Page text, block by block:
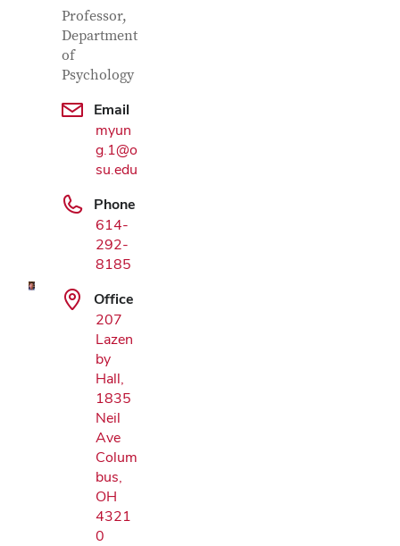
Contact Information
Job Title
Professor,
Department
of
Psychology
Email
myun
g.1@o
su.edu
Phone
614-
292-
8185
Office
207
Lazen
by
Hall,
1835
Neil
Ave
Colum
bus,
OH
4321
0